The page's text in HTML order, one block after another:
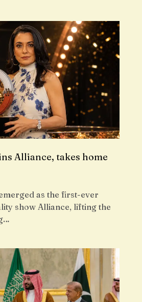
Alliance, takes home
as the first-ever
show Alliance, lifting the